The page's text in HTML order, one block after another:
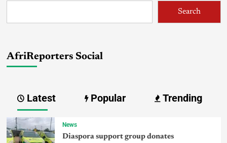
Search
AfriReporters Social
Latest Popular Trending
News
Diaspora support group donates